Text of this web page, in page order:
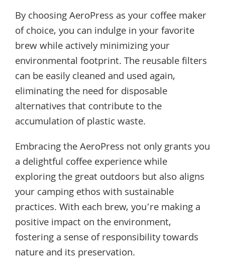
By choosing AeroPress as your coffee maker
of choice, you can indulge in your favorite
brew while actively minimizing your
environmental footprint. The reusable filters
can be easily cleaned and used again,
eliminating the need for disposable
alternatives that contribute to the
accumulation of plastic waste.
Embracing the AeroPress not only grants you
a delightful coffee experience while
exploring the great outdoors but also aligns
your camping ethos with sustainable
practices. With each brew, you’re making a
positive impact on the environment,
fostering a sense of responsibility towards
nature and its preservation.